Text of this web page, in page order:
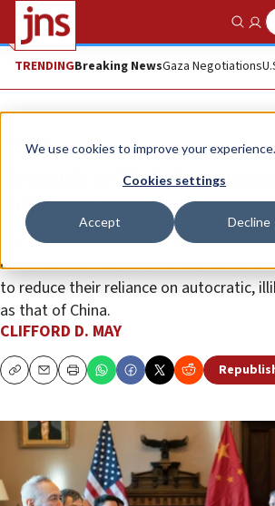
We use cookies to improve your experience.
Cookies settings
Accept Decline
Show
TRENDINGBreaking NewsGaza Negotiations
Opinion
Towards a US-led
network’
The current global health and
clear that the world’s democracies
to reduce their reliance on autocratic,
as that of China.
CLIFFORD D. MAY
CopyEmailPrint